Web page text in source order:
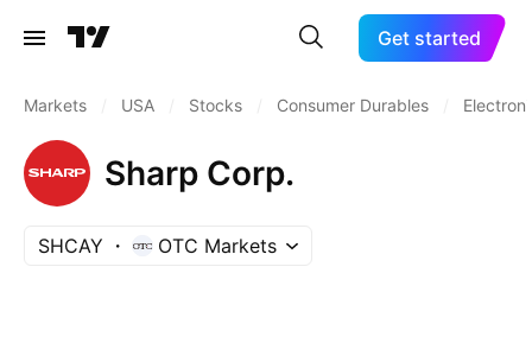
Get started
Markets USA Stocks Consumer Durables
Sharp Corp.
SHCAY OTC Markets